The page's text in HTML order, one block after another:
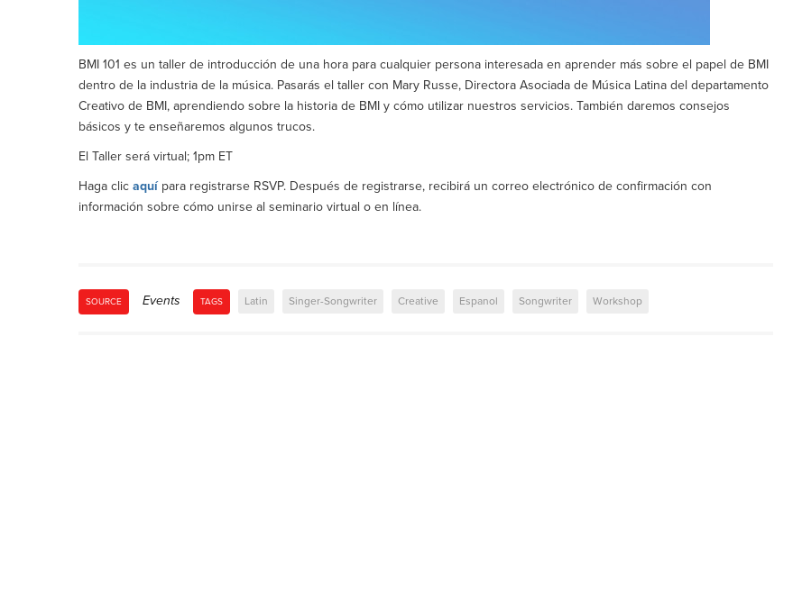
BMI 101 es un taller de introducción de una hora para cualquier persona interesada en aprender más sobre el papel de BMI
dentro de la industria de la música. Pasarás el taller con Mary Russe, Directora Asociada de Música Latina del departamento
Creativo de BMI, aprendiendo sobre la historia de BMI y cómo utilizar nuestros servicios. También daremos consejos
básicos y te enseñaremos algunos trucos.
El Taller será virtual; 1pm ET
Haga clic aquípara registrarse RSVP. Después de registrarse, recibirá un correo electrónico de confirmación con
información sobre cómo unirse al seminario virtual o en línea.
SOURCE Events TAGS Latin Singer-Songwriter Creative Espanol Songwriter Workshop